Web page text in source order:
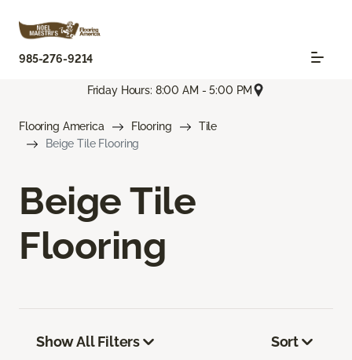
985-276-9214
Friday Hours: 8:00 AM - 5:00 PM
Flooring America Flooring
Tile
Beige Tile Flooring
Beige Tile
Flooring
Show All Filters Sort